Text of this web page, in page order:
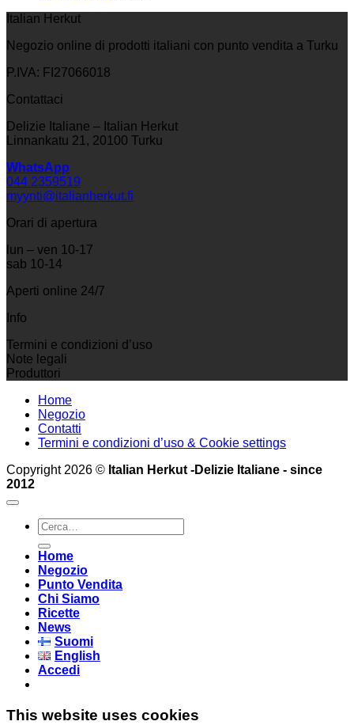
Italian Herkut
Negozio online di prodotti italiani con punto vendita a Turku
P.IVA: FI27066018
Contattaci
Delizie Italiane – Italian Herkut
Linnankatu 21, 20100 Turku
WhatsApp
044 2359519
myynti@italianherkut.fi
Orari di apertura
lun – ven 10-17
sab 10-14
Aperti online 24/7
Info
Termini e condizioni d’uso
Note legali
Produttori
Home
Negozio
Contatti
Termini e condizioni d’uso & Cookie settings
Copyright 2026 © Italian Herkut -Delizie Italiane - since
2012
Cerca:
Home
Negozio
Punto Vendita
Chi Siamo
Ricette
News
Suomi
English
Accedi
This website uses cookies